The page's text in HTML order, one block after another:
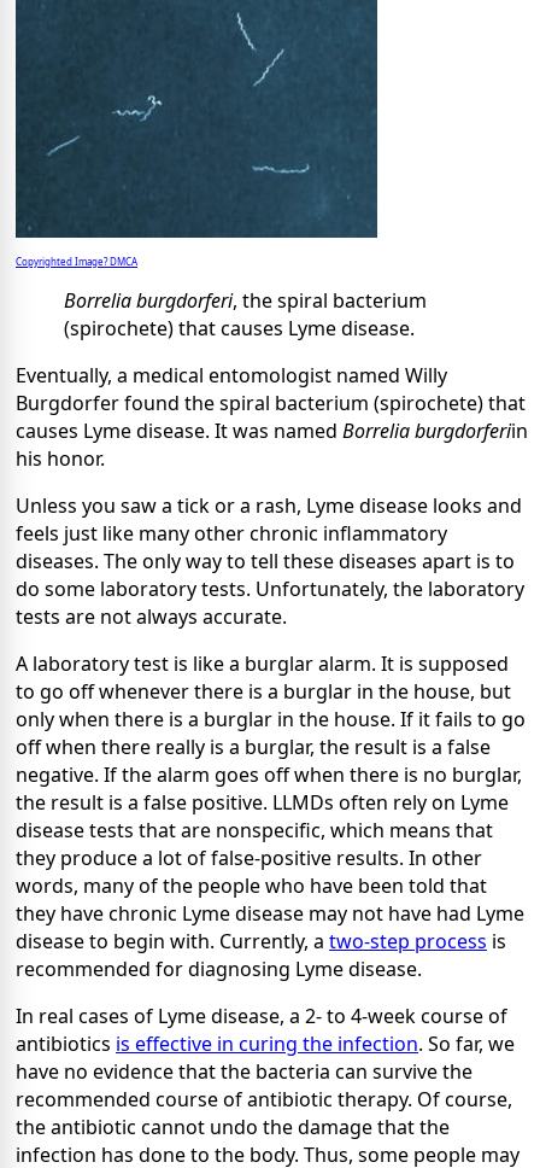
Copyrighted Image? DMCA
Borrelia burgdorferi, the spiral bacterium
(spirochete) that causes Lyme disease.
Eventually, a medical entomologist named Willy
Burgdorfer found the spiral bacterium (spirochete) that
causes Lyme disease. It was named Borrelia burgdorferiin
his honor.
Unless you saw a tick or a rash, Lyme disease looks and
feels just like many other chronic inflammatory
diseases. The only way to tell these diseases apart is to
do some laboratory tests. Unfortunately, the laboratory
tests are not always accurate.
A laboratory test is like a burglar alarm. It is supposed
to go off whenever there is a burglar in the house, but
only when there is a burglar in the house. If it fails to go
off when there really is a burglar, the result is a false
negative. If the alarm goes off when there is no burglar,
the result is a false positive. LLMDs often rely on Lyme
disease tests that are nonspecific, which means that
they produce a lot of false-positive results. In other
words, many of the people who have been told that
they have chronic Lyme disease may not have had Lyme
disease to begin with. Currently, a two-step process is
recommended for diagnosing Lyme disease.
In real cases of Lyme disease, a 2- to 4-week course of
antibiotics is effective in curing the infection. So far, we
have no evidence that the bacteria can survive the
recommended course of antibiotic therapy. Of course,
the antibiotic cannot undo the damage that the
infection has done to the body. Thus, some people may